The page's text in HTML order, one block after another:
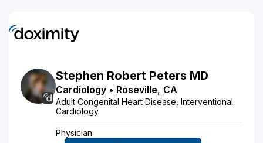
Stephen Robert Peters MD
Cardiology • Roseville, CA
Adult Congenital Heart Disease, Interventional
Cardiology
Physician